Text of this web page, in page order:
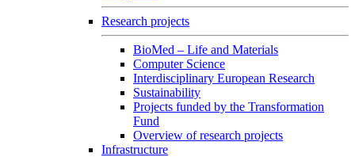
Research projects
BioMed – Life and Materials
Computer Science
Interdisciplinary European Research
Sustainability
Projects funded by the Transformation
Fund
Overview of research projects
Infrastructure